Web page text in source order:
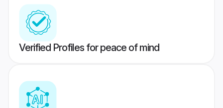
Verified Profiles for peace of mind